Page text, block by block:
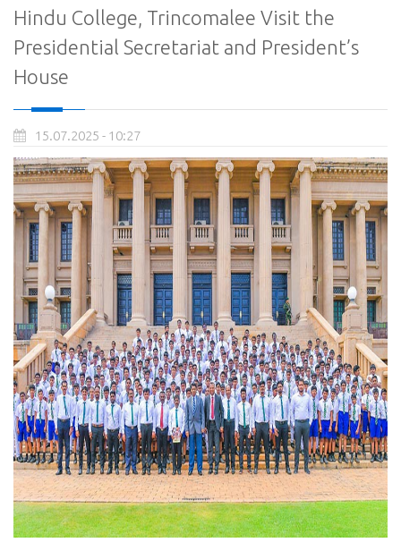
Hindu College, Trincomalee Visit the
Presidential Secretariat and President’s
House
15.07.2025 - 10:27